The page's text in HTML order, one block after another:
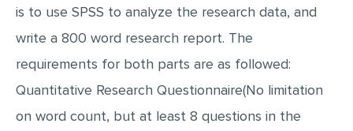
REACTION PAPER
POWERPOINT PRESENTATION
is to use SPSS to analyze the research data, and
write a 800 word research report. The
requirements for both parts are as followed:
Quantitative Research Questionnaire(No limitation
on word count, but at least 8 questions in the